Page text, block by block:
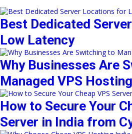
Best Dedicated
Low Latency
Why Businesses Are
Managed VPS Hosting
How to Secure Your
Server in India from